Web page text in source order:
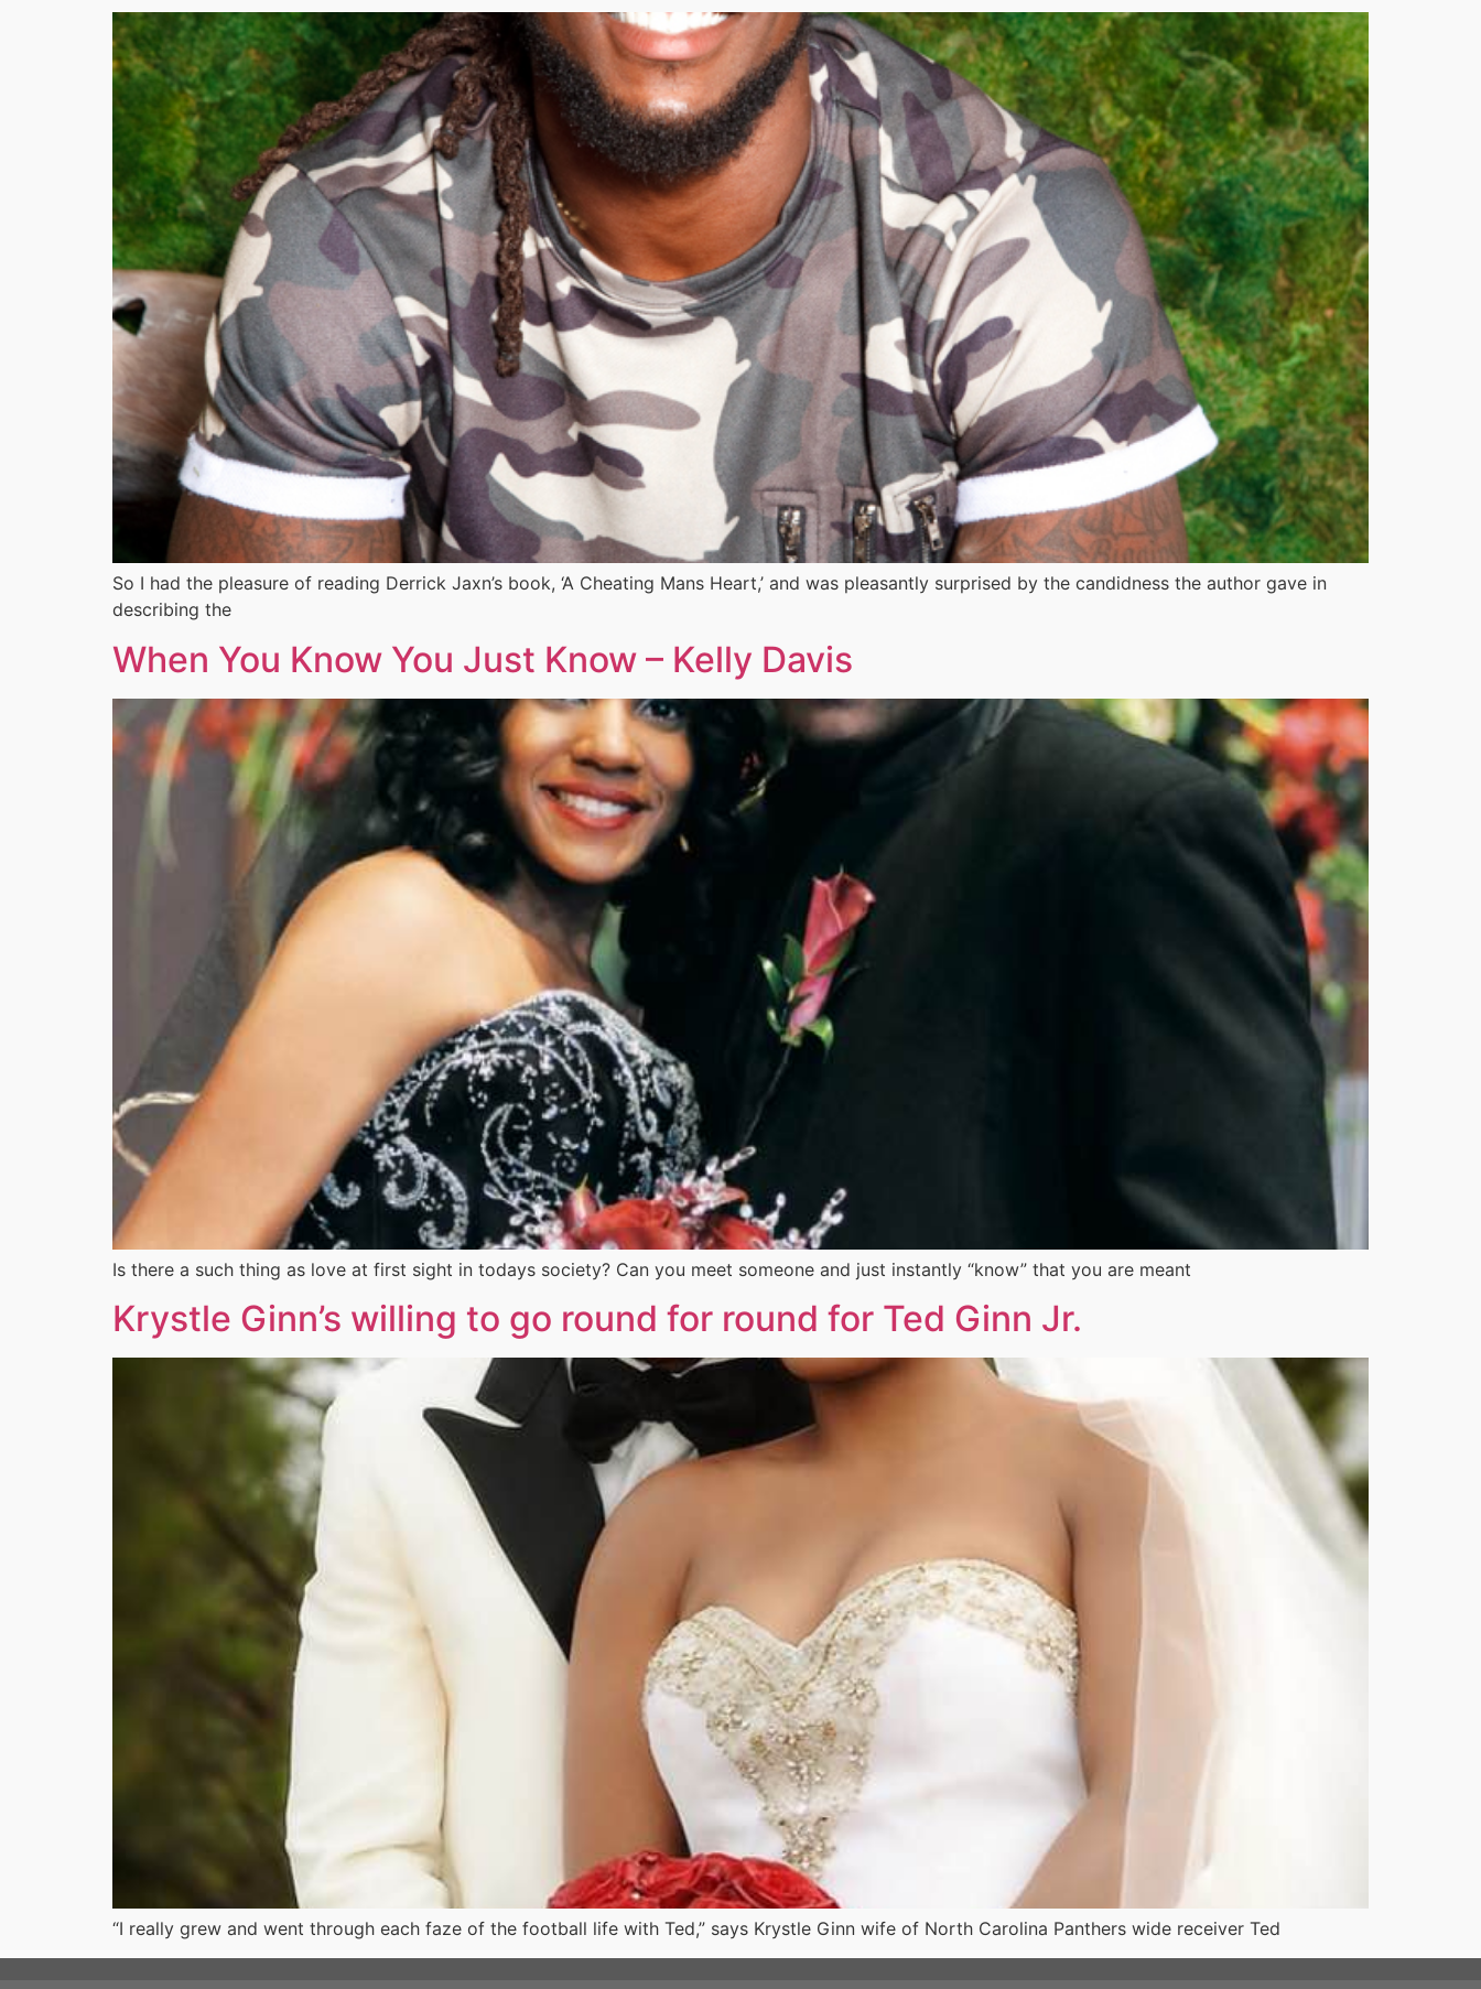
So I had the pleasure of reading Derrick Jaxn’s book, ‘A Cheating Mans Heart,’ and was pleasantly surprised by the candidness the author gave in
describing the
When You Know You Just Know – Kelly Davis
Is there a such thing as love at first sight in todays society? Can you meet someone and just instantly “know” that you are meant
Krystle Ginn’s willing to go round for round for Ted Ginn Jr.
“I really grew and went through each faze of the football life with Ted,” says Krystle Ginn wife of North Carolina Panthers wide receiver Ted